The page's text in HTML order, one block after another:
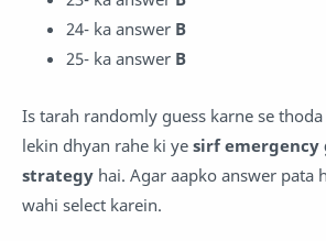
24- ka answer B
25- ka answer B
Is tarah randomly guess karne se
lekin dhyan rahe ki ye sirf emergency
strategy hai. Agar aapko answer pata
wahi select karein.